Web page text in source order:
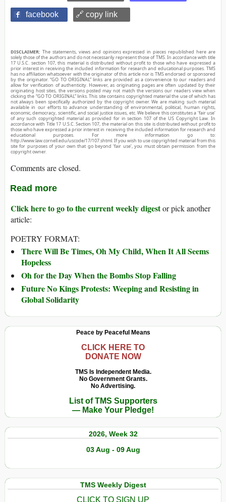
facebook 🔗 copy link
DISCLAIMER: The statements, views and opinions expressed in pieces republished here are
solely those of the authors and do not necessarily represent those of TMS. In accordance with title
17 U.S.C. section 107, this material is distributed without profit to those who have expressed a
prior interest in receiving the included information for research and educational purposes. TMS
has no affiliation whatsoever with the originator of this article nor is TMS endorsed or sponsored
by the originator. “GO TO ORIGINAL” links are provided as a convenience to our readers and
allow for verification of authenticity. However, as originating pages are often updated by their
originating host sites, the versions posted may not match the versions our readers view when
clicking the “GO TO ORIGINAL” links. This site contains copyrighted material the use of which has
not always been specifically authorized by the copyright owner. We are making such material
available in our efforts to advance understanding of environmental, political, human rights,
economic, democracy, scientific, and social justice issues, etc. We believe this constitutes a ‘fair use’
of any such copyrighted material as provided for in section 107 of the US Copyright Law. In
accordance with Title 17 U.S.C. Section 107, the material on this site is distributed without profit to
those who have expressed a prior interest in receiving the included information for research and
educational purposes. For more information go to:
http://www.law.cornell.edu/uscode/17/107.shtml. If you wish to use copyrighted material from this
site for purposes of your own that go beyond ‘fair use’, you must obtain permission from the
copyright owner.
Comments are closed.
Read more
Click here to go to the current weekly digestor pick another
article:
POETRY FORMAT:
There Will Be Times, Oh My Child, When It All Seems
Hopeless
Oh for the Day When the Bombs Stop Falling
Future No Kings Protests: Weeping and Resisting in
Global Solidarity
Peace by Peaceful Means
CLICK HERE TO
DONATE NOW
TMS Is Independent Media.
No Government Grants.
No Advertising.
List of TMS Supporters
— Make Your Pledge!
2026, Week 32
03 Aug - 09 Aug
TMS Weekly Digest
CLICK TO SIGN UP